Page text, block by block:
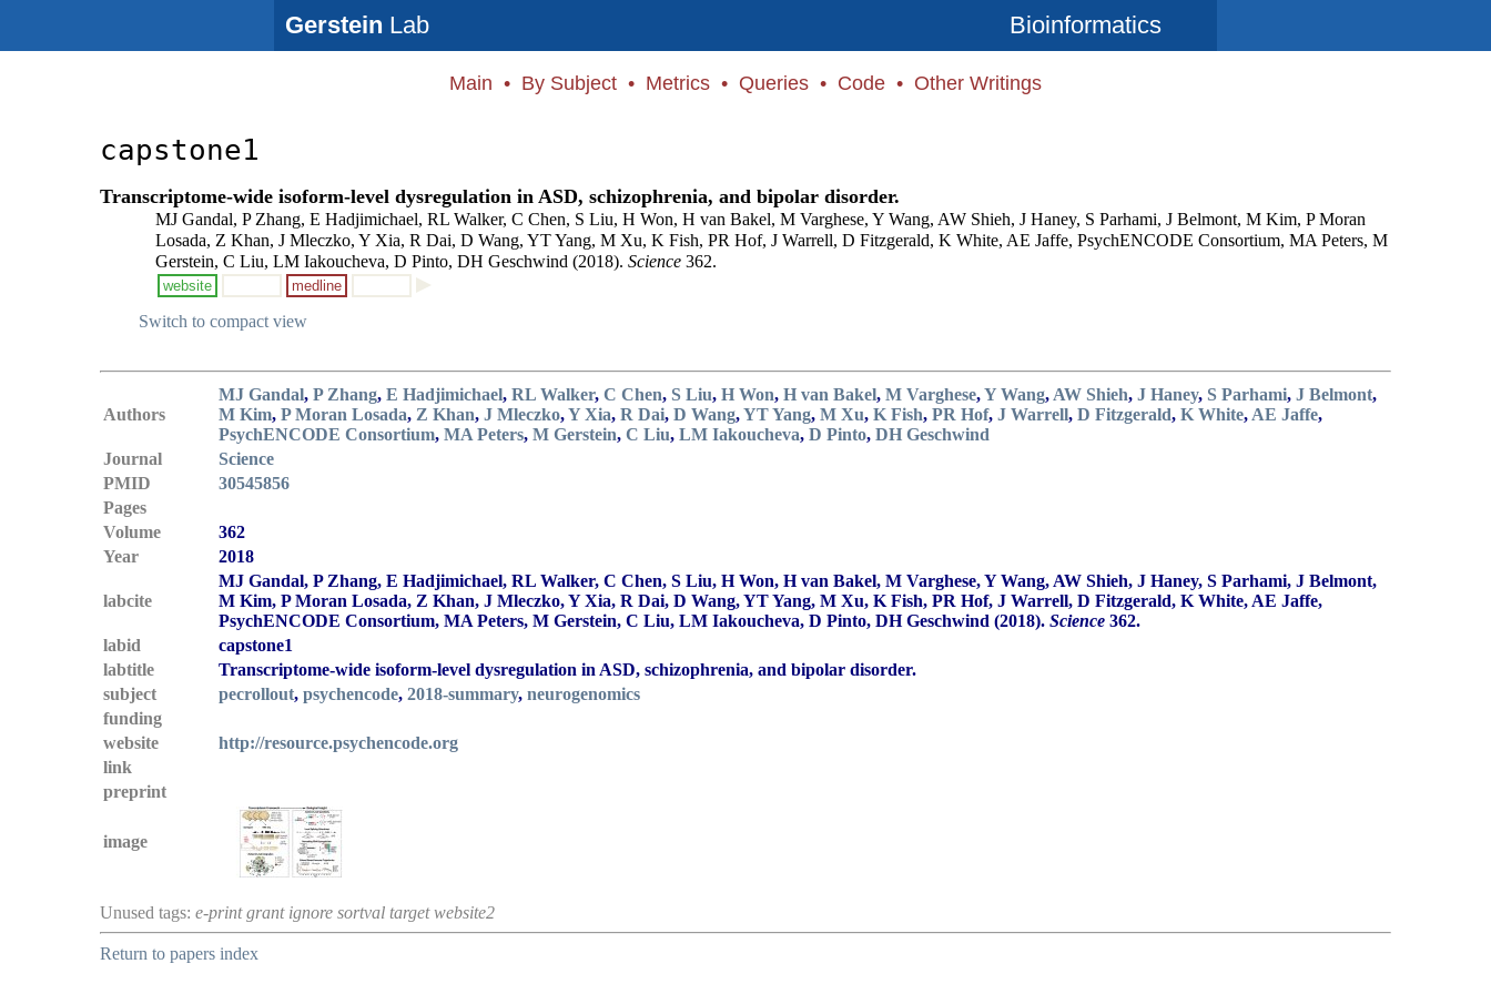
Gerstein Lab Bioinformatics
Main • By Subject • Metrics • Queries • Code • Other Writings
capstone1
Transcriptome-wide isoform-level dysregulation in ASD, schizophrenia, and bipolar disorder.
MJ Gandal, P Zhang, E Hadjimichael, RL Walker, C Chen, S Liu, H Won, H van Bakel, M Varghese, Y Wang, AW Shieh, J Haney, S Parhami, J Belmont, M Kim, P Moran
Losada, Z Khan, J Mleczko, Y Xia, R Dai, D Wang, YT Yang, M Xu, K Fish, PR Hof, J Warrell, D Fitzgerald, K White, AE Jaffe, PsychENCODE Consortium, MA Peters, M
Gerstein, C Liu, LM Iakoucheva, D Pinto, DH Geschwind (2018). Science 362.
website medline
Switch to compact view
Authors
MJ Gandal, P Zhang, E Hadjimichael, RL Walker, C Chen, S Liu, H Won, H van Bakel, M Varghese,Y Wang, AW Shieh, J Haney, S Parhami, J Belmont,
M Kim, P Moran Losada, Z Khan, J Mleczko,Y Xia, R Dai, D Wang,YT Yang, M Xu, K Fish, PR Hof, J Warrell, D Fitzgerald, K White, AE Jaffe,
PsychENCODE Consortium, MA Peters, M Gerstein, C Liu, LM Iakoucheva, D Pinto, DH Geschwind
Journal
Science
PMID
30545856
Pages
Volume
362
Year
2018
labcite
MJ Gandal, P Zhang, E Hadjimichael, RL Walker, C Chen, S Liu, H Won, H van Bakel, M Varghese, Y Wang, AW Shieh, J Haney, S Parhami, J Belmont,
M Kim, P Moran Losada, Z Khan, J Mleczko, Y Xia, R Dai, D Wang, YT Yang, M Xu, K Fish, PR Hof, J Warrell, D Fitzgerald, K White, AE Jaffe,
PsychENCODE Consortium, MA Peters, M Gerstein, C Liu, LM Iakoucheva, D Pinto, DH Geschwind (2018). Science 362.
labid
capstone1
labtitle
Transcriptome-wide isoform-level dysregulation in ASD, schizophrenia, and bipolar disorder.
subject
pecrollout, psychencode, 2018-summary, neurogenomics
funding
website
http://resource.psychencode.org
link
preprint
image
Unused tags: e-print grant ignore sortval target website2
Return to papers index